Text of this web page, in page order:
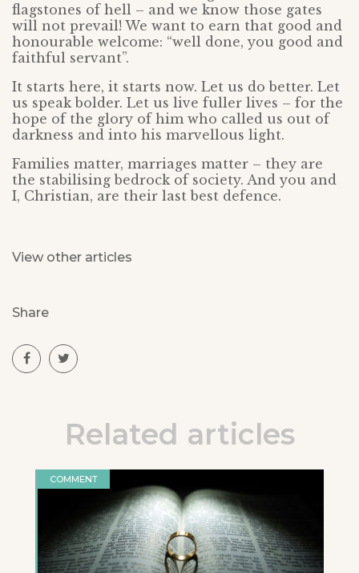
flagstones of hell – and we know those gates
will not prevail! We want to earn that good and
honourable welcome: “well done, you good and
faithful servant”.
It starts here, it starts now. Let us do better. Let
us speak bolder. Let us live fuller lives – for the
hope of the glory of him who called us out of
darkness and into his marvellous light.
Families matter, marriages matter – they are
the stabilising bedrock of society. And you and
I, Christian, are their last best defence.
View other articles
Share
Related articles
COMMENT